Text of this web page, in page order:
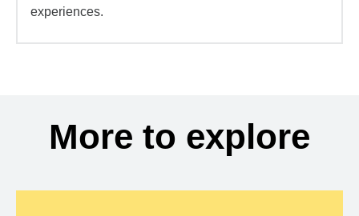
experiences.
More to explore